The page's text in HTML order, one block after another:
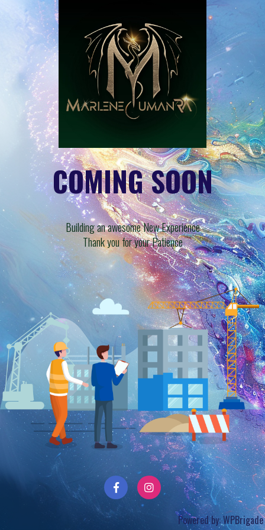
COMING SOON
Building an awesome New Experience
Thank you for your Patience
Powered by:WPBrigade